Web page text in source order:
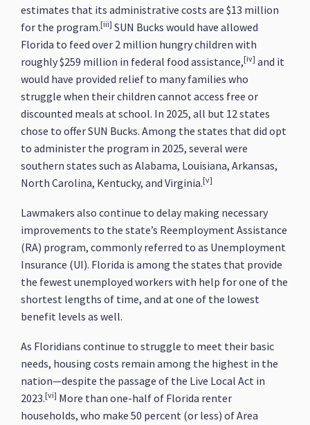
estimates that its administrative costs are $13 million
for the program.[iii] SUN Bucks would have allowed
Florida to feed over 2 million hungry children with
roughly $259 million in federal food assistance,[iv] and it
would have provided relief to many families who
struggle when their children cannot access free or
discounted meals at school. In 2025, all but 12 states
chose to offer SUN Bucks. Among the states that did opt
to administer the program in 2025, several were
southern states such as Alabama, Louisiana, Arkansas,
North Carolina, Kentucky, and Virginia.[v]
Lawmakers also continue to delay making necessary
improvements to the state’s Reemployment Assistance
(RA) program, commonly referred to as Unemployment
Insurance (UI). Florida is among the states that provide
the fewest unemployed workers with help for one of the
shortest lengths of time, and at one of the lowest
benefit levels as well.
As Floridians continue to struggle to meet their basic
needs, housing costs remain among the highest in the
nation—despite the passage of the Live Local Act in
2023.[vi] More than one-half of Florida renter
households, who make 50 percent (or less) of Area